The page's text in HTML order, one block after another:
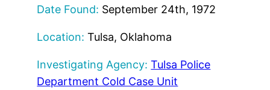
Date Found: September 24th, 1972
Location: Tulsa, Oklahoma
Investigating Agency: Tulsa Police
Department Cold Case Unit